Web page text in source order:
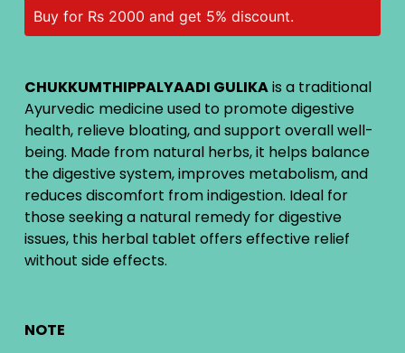
Buy for Rs 2000 and get 5% discount.
CHUKKUMTHIPPALYAADI GULIKAis a traditional
Ayurvedic medicine used to promote digestive
health, relieve bloating, and support overall well-
being. Made from natural herbs, it helps balance
the digestive system, improves metabolism, and
reduces discomfort from indigestion. Ideal for
those seeking a natural remedy for digestive
issues, this herbal tablet offers effective relief
without side effects.
NOTE